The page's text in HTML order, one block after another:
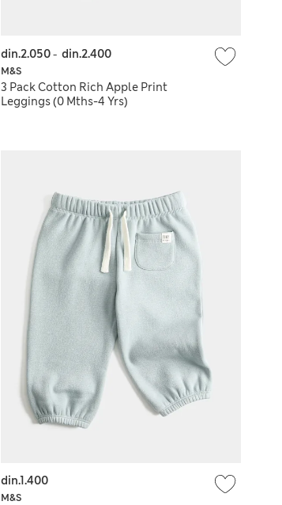
M&S
3 Pack Cotton Rich Apple Print
Leggings (0 Mths-4 Yrs)
din.2.050- din.2.400
M&S
din.1.400